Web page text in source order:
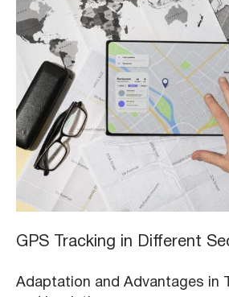
GPS Tracking in Different
Adaptation and Advantages in